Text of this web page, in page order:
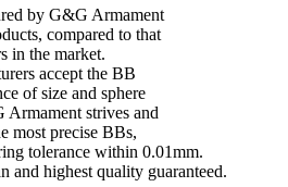
by G&G Armament
compared to that
in the market.
accept the BB
of size and sphere
strives and
most precise BBs,
tolerance within 0.01mm.
and highest quality guaranteed.